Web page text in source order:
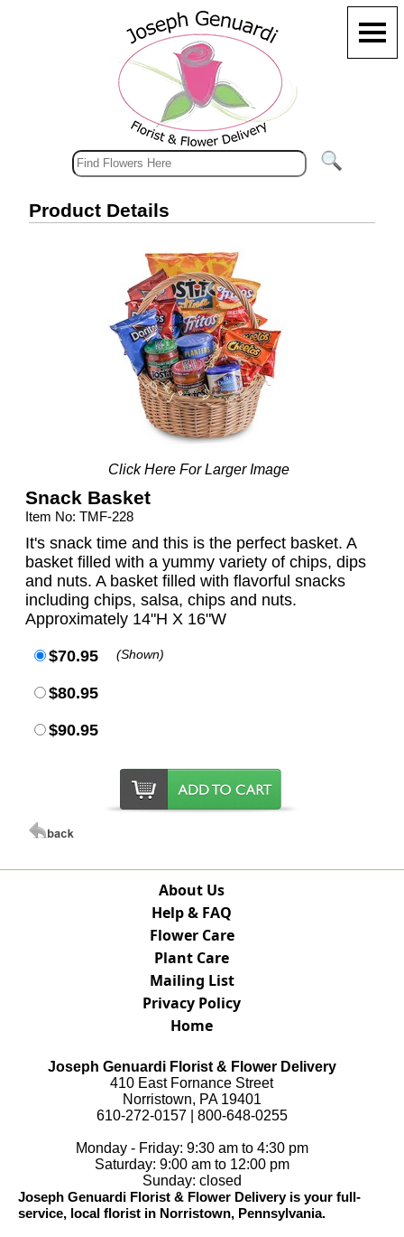
Product Details
Click Here For Larger Image
Snack Basket
Item No: TMF-228
It's snack time and this is the perfect basket. A
basket filled with a yummy variety of chips, dips
and nuts. A basket filled with flavorful snacks
including chips, salsa, chips and nuts.
Approximately 14"H X 16"W
$70.95 (Shown)
$80.95
$90.95
About Us
Help & FAQ
Flower Care
Plant Care
Mailing List
Privacy Policy
Home
Joseph Genuardi Florist & Flower Delivery
410 East Fornance Street
Norristown, PA 19401
610-272-0157 | 800-648-0255
Monday - Friday: 9:30 am to 4:30 pm
Saturday: 9:00 am to 12:00 pm
Sunday: closed
Joseph Genuardi Florist & Flower Delivery is your full-
service, local florist in Norristown, Pennsylvania.